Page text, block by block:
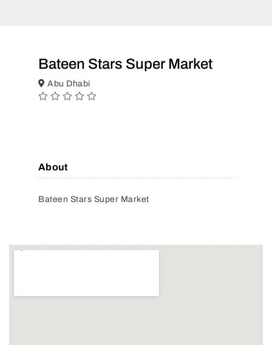
Bateen Stars Super Market
Abu Dhabi
About
Bateen Stars Super Market